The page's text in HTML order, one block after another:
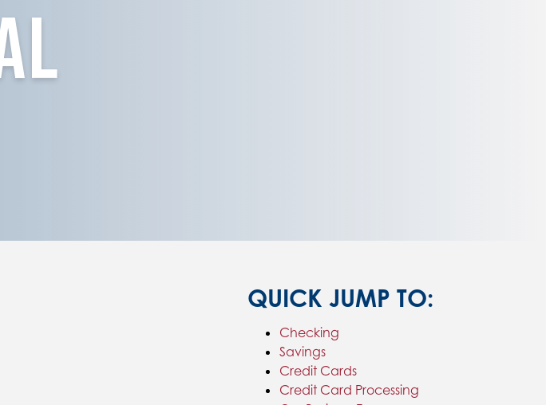
QUICK JUMP TO:
Checking
Savings
Credit Cards
Credit Card Processing